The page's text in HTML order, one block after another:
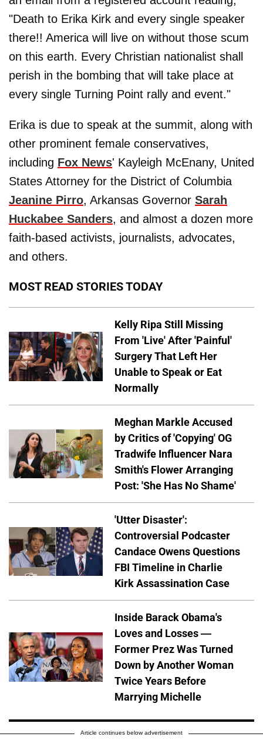
"Death to Erika Kirk and every single speaker
there!! America will live on without those scum
on this earth. Every Christian nationalist shall
perish in the bombing that will take place at
every single Turning Point rally and event."
Erika is due to speak at the summit, along with
other prominent female conservatives,
including Fox News' Kayleigh McEnany, United
States Attorney for the District of Columbia
Jeanine Pirro, Arkansas Governor Sarah
Huckabee Sanders, and almost a dozen more
faith-based activists, journalists, advocates,
and others.
MOST READ STORIES TODAY
Kelly Ripa Still Missing
From 'Live' After 'Painful'
Surgery That Left Her
Unable to Speak or Eat
Normally
Meghan Markle Accused
by Critics of 'Copying' OG
Tradwife Influencer Nara
Smith's Flower Arranging
Post: 'She Has No Shame'
'Utter Disaster':
Controversial Podcaster
Candace Owens Questions
FBI Timeline in Charlie
Kirk Assassination Case
Inside Barack Obama's
Loves and Losses —
Former Prez Was Turned
Down by Another Woman
Twice Years Before
Marrying Michelle
Article continues below advertisement